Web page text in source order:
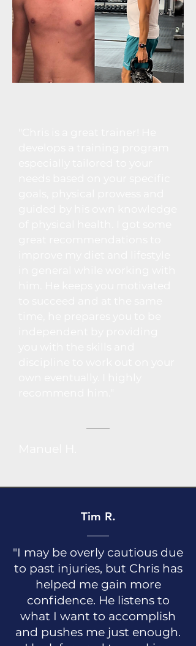
Tim R.
"I may be overly cautious due
to past injuries, but Chris has
helped me gain more
confidence. He listens to
what I want to accomplish
and pushes me just enough.